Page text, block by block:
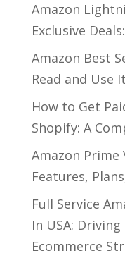
Amazon
Exclusive
Amazon Best
Read and Use It
How to Get
Shopify: A
Amazon Prime
Features,
Full Service
In USA:
Ecommerce